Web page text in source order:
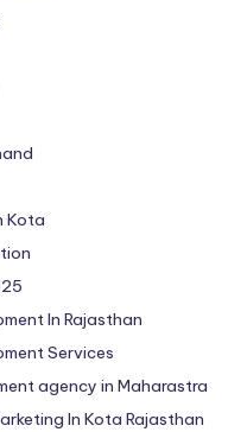
Kota
In Rajasthan
Services
agency in Maharastra
In Kota Rajasthan